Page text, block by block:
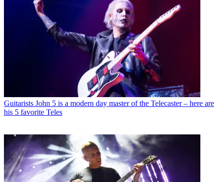
Guitarists John 5 is a modern day master of the Telecaster – here are
his 5 favorite Teles